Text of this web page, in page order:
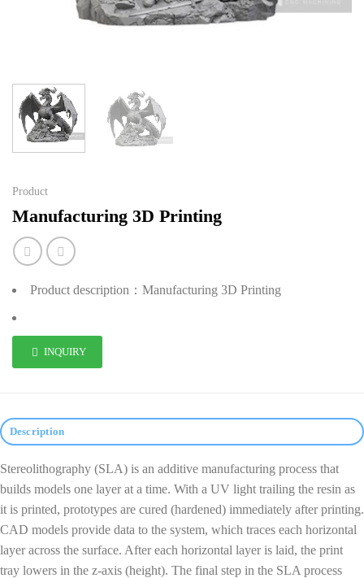
Product
Manufacturing 3D Printing
Product description：Manufacturing 3D Printing
INQUIRY
Description
Stereolithography (SLA) is an additive manufacturing process that
builds models one layer at a time. With a UV light trailing the resin as
it is printed, prototypes are cured (hardened) immediately after printing.
CAD models provide data to the system, which traces each horizontal
layer across the surface. After each horizontal layer is laid, the print
tray lowers in the z-axis (height). The final step in the SLA process